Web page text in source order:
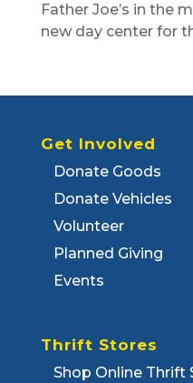
Father Joe’s in the
new day center for
Get Involved
Donate Goods
Donate Vehicles
Volunteer
Planned Giving
Events
Thrift Stores
Shop Online Thrift